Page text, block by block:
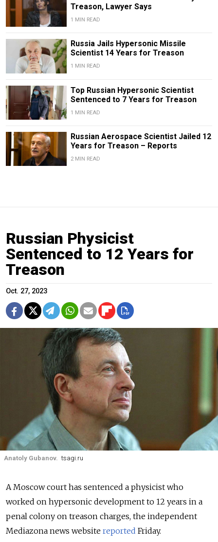
Treason, Lawyer Says
1 MIN READ
Russia Jails Hypersonic Missile
Scientist 14 Years for Treason
1 MIN READ
Top Russian Hypersonic Scientist
Sentenced to 7 Years for Treason
1 MIN READ
Russian Aerospace Scientist Jailed 12
Years for Treason – Reports
2 MIN READ
Russian Physicist
Sentenced to 12 Years for
Treason
Oct. 27, 2023
Anatoly Gubanov. tsagi.ru
A Moscow court has sentenced a physicist who
worked on hypersonic development to 12 years in a
penal colony on treason charges, the independent
Mediazona news website reported Friday.